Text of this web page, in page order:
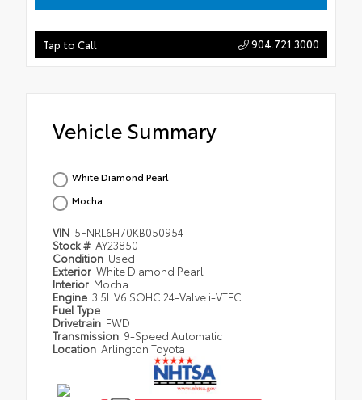
Tap to Call 904.721.3000
Vehicle Summary
White Diamond Pearl
Mocha
VIN 5FNRL6H70KB050954
Stock # AY23850
Condition Used
Exterior White Diamond Pearl
Interior Mocha
Engine 3.5L V6 SOHC 24-Valve i-VTEC
Fuel Type
Drivetrain FWD
Transmission 9-Speed Automatic
Location Arlington Toyota